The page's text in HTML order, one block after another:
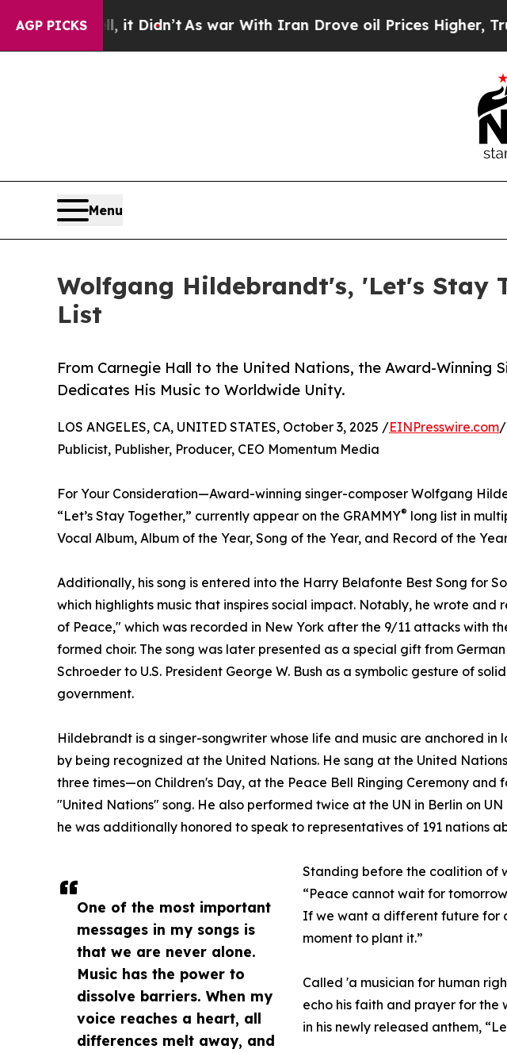
AGP PICKS
it Didn’tAs war With Iran Drove oil Prices Higher, Trump Gave
Menu
Wolfgang Hildebrandt's, 'Let's Stay
List
From Carnegie Hall to the United Nations, the Award-Winning
Dedicates His Music to Worldwide Unity.
One of the most important
messages in my songs is
that we are never alone.
Music has the power to
dissolve barriers. When my
voice reaches a heart, all
differences melt away, and
LOS ANGELES, CA, UNITED STATES, October 3, 2025 /EINPresswire.com/
Publicist, Publisher, Producer, CEO Momentum Media
For Your Consideration—Award-winning singer-composer Wolfgang
“Let’s Stay Together,” currently appear on the GRAMMY® long list in
Vocal Album, Album of the Year, Song of the Year, and Record of the
Additionally, his song is entered into the Harry Belafonte Best Song for
which highlights music that inspires social impact. Notably, he wrote and
of Peace," which was recorded in New York after the 9/11 attacks with
formed choir. The song was later presented as a special gift from
Schroeder to U.S. President George W. Bush as a symbolic gesture of
government.
Hildebrandt is a singer-songwriter whose life and music are anchored in
by being recognized at the United Nations. He sang at the United
three times—on Children's Day, at the Peace Bell Ringing Ceremony and
"United Nations" song. He also performed twice at the UN in Berlin on
he was additionally honored to speak to representatives of 191 nations
Standing before the coalition of
“Peace cannot wait for
If we want a different future for
moment to plant it.”
Called 'a musician for human
echo his faith and prayer for
in his newly released anthem,